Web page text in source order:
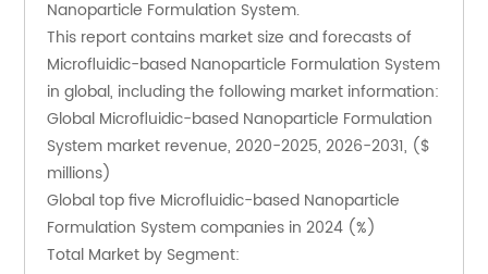
Nanoparticle Formulation System.
This report contains market size and forecasts of
Microfluidic-based Nanoparticle Formulation System
in global, including the following market information:
Global Microfluidic-based Nanoparticle Formulation
System market revenue, 2020-2025, 2026-2031, ($
millions)
Global top five Microfluidic-based Nanoparticle
Formulation System companies in 2024 (%)
Total Market by Segment: